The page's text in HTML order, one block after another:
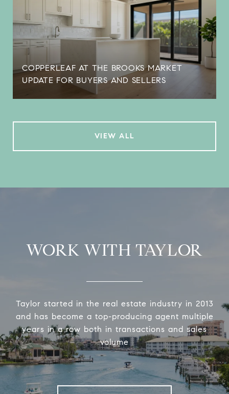
COPPERLEAF AT THE BROOKS MARKET
UPDATE FOR BUYERS AND SELLERS
VIEW ALL
WORK WITH TAYLOR
Taylor started in the real estate industry in 2013
and has become a top-producing agent multiple
years in a row both in transactions and sales
volume